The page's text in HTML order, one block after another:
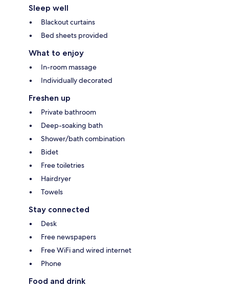
Sleep well
Blackout curtains
Bed sheets provided
What to enjoy
In-room massage
Individually decorated
Freshen up
Private bathroom
Deep-soaking bath
Shower/bath combination
Bidet
Free toiletries
Hairdryer
Towels
Stay connected
Desk
Free newspapers
Free WiFi and wired internet
Phone
Food and drink